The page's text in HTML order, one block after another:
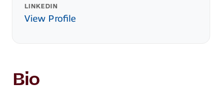
LINKEDIN
View Profile
Bio